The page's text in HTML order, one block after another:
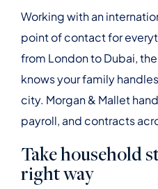
Working with an
point of contact for
from London to Dubai,
knows your family
city. Morgan & Mallet
payroll, and contracts
Take household
right way